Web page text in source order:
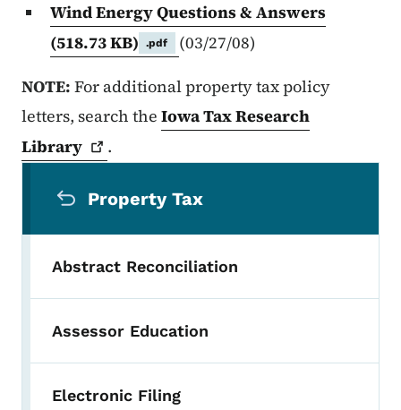
Wind Energy Questions & Answers
(518.73 KB)
.pdf
(03/27/08)
NOTE: For additional property tax policy
letters, search the Iowa Tax Research
Library
.
Property Tax
Abstract Reconciliation
Assessor Education
Electronic Filing